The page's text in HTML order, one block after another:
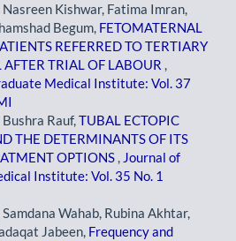
Kishwar, Fatima Imran,
Begum, FETOMATERNAL
REFERRED TO TERTIARY
AFTER TRIAL OF LABOUR ,
Medical Institute: Vol. 37
Rauf,TUBAL ECTOPIC
THE DETERMINANTS OF ITS
OPTIONS , Journal of
Institute: Vol. 35 No. 1
Wahab, Rubina Akhtar,
Jabeen, Frequency and